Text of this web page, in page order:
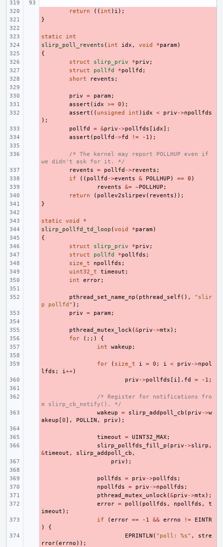
return (( int ) i );
}
-
static
int
-
slirp_poll_revents ( int idx , void *param)
{
struct slirp_priv *priv ;
struct pollfd *pollfd ;
short revents ;
priv = param;
assert ( idx >= 0 );
assert (( unsigned int ) idx < priv ->npollfds
);
pollfd = &priv ->pollfds [ idx];
assert ( pollfd ->fd != -1 );
/* The kernel may report POLLHUP even if
we didn't ask for it. */
revents = pollfd ->revents ;
if (( pollfd ->events & POLLHUP ) == 0 )
revents &= ~POLLHUP ;
return ( pollev2slirpev ( revents ));
}
-
static void
*
-
slirp_pollfd_td_loop (void *param)
{
struct slirp_priv *priv ;
struct pollfd *pollfds ;
size_t npollfds ;
uint32_t timeout ;
int error;
pthread_set_name_np ( pthread_self (),
"slir
p pollfd" );
priv = param;
pthread_mutex_lock(&priv ->mtx );
for (;;)
{
int wakeup ;
for ( size_t i = 0 ; i < priv ->npol
lfds ; i++)
priv ->pollfds [ i]. fd = -1 ;
/* Register for notifications fro
m slirp_cb_notify(). */
wakeup = slirp_addpoll_cb ( priv ->w
akeup [0], POLLIN , priv );
timeout = UINT32_MAX;
slirp_pollfds_fill_p ( priv ->slirp ,
&timeout , slirp_addpoll_cb ,
priv );
pollfds = priv ->pollfds ;
npollfds = priv ->npollfds ;
pthread_mutex_unlock(&priv ->mtx );
error = poll ( pollfds , npollfds ,
t
imeout );
if (error == -1 && errno !=
EINTR
)
{
EPRINTLN ( "poll: %s" ,
stre
rror(errno ));